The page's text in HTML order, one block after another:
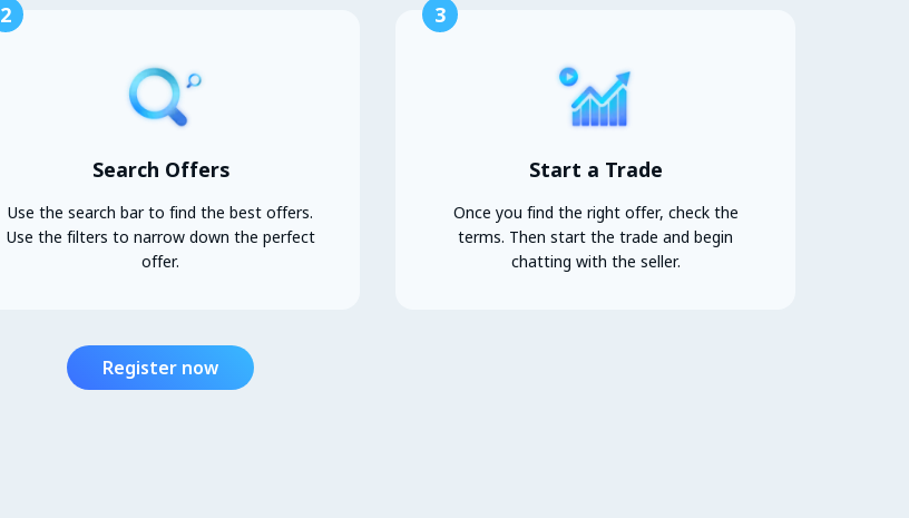
2
Search Offers
Use the search bar to find the best offers.
Use the filters to narrow down the perfect
offer.
3
Start a Trade
Once you find the right offer, check the
terms. Then start the trade and begin
chatting with the seller.
Register now